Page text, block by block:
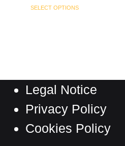
SELECT OPTIONSThis
options
may
chosen
Legal Notice
Privacy Policy
Cookies Policy